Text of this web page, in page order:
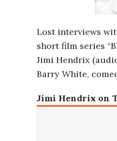
a
n
t
Lost interviews
short film series
Jimi Hendrix
Barry White,
Jimi Hendrix on